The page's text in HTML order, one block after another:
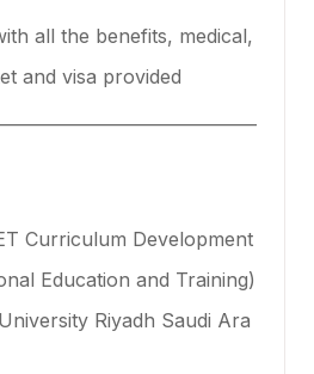
all the benefits, medical,
and visa provided
Curriculum Development
Education and Training)
Riyadh Saudi Ara